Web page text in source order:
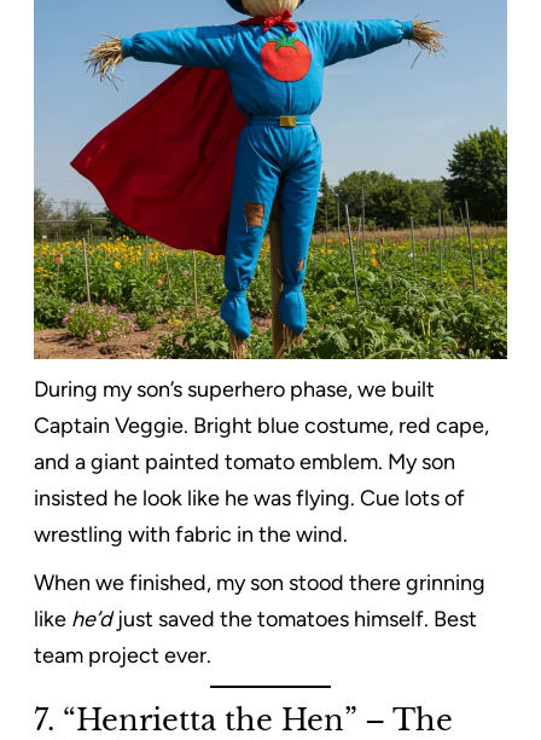
During my son’s superhero phase, we built
Captain Veggie. Bright blue costume, red cape,
and a giant painted tomato emblem. My son
insisted he look like he was flying. Cue lots of
wrestling with fabric in the wind.
When we finished, my son stood there grinning
like he’djust saved the tomatoes himself. Best
team project ever.
7. “Henrietta the Hen” – The